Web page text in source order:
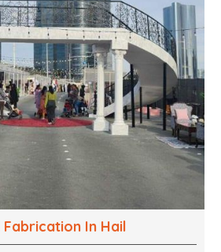
Fabrication In Hail